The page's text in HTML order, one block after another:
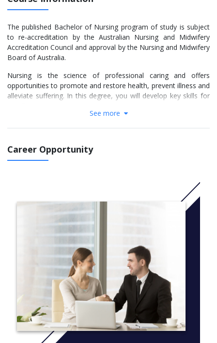
The published Bachelor of Nursing program of study is subject
to re-accreditation by the Australian Nursing and Midwifery
Accreditation Council and approval by the Nursing and Midwifery
Board of Australia.
Nursing is the science of professional caring and offers
opportunities to promote and restore health, prevent illness and
alleviate suffering. In this degree, you will develop key skills for
rural, remote and overseas placements.
The Bachelor of Nursing includes multiple pathways. The degree
need to follow the requirements for your pathway to ensure
The Trimester 2 intake is only available to students with one of
the following qualifications:
Diploma of Health Care (from Griffith College)
Diploma of Nursing from an accredited Australian
Education Provider and registration as an Enrolled Nurse
with the Australian Health Practitioner Regulation Agency
(AHPRA)
Internationally Qualified Nurses
Honours is available through an additional year of study.
CRICOS CODE: 002436M
See more
Career Opportunity